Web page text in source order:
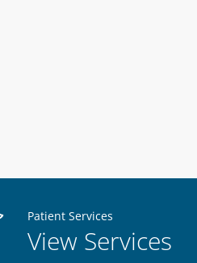
Patient Services
View Services